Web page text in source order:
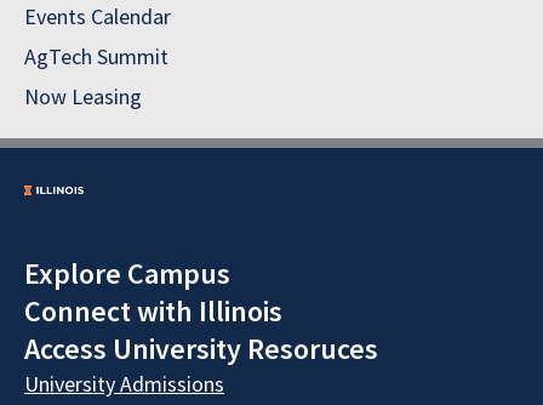
Events Calendar
AgTech Summit
Now Leasing
Explore Campus
Connect with Illinois
Access University Resoruces
University Admissions